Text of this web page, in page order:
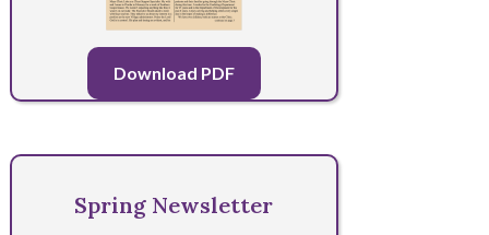
Download PDF
Spring Newsletter